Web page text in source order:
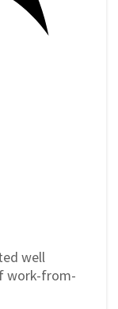
well
work-from-